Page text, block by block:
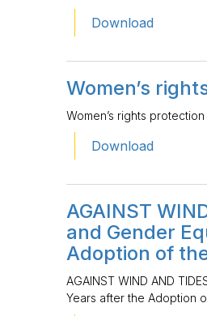
Download
Women’s
Women’s rights
Download
AGAINST
and Gender
Adoption of
AGAINST WIND AND
Years after the Adoption